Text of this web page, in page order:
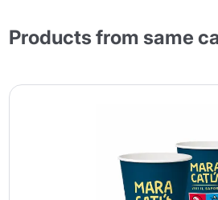
Products from same